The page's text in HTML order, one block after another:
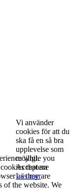
Vi använder
cookies för att du
ska få en så bra
upplevelse som
möjligt.
Acceptera
Läs mer
while you
that are
as they are
of the website. We